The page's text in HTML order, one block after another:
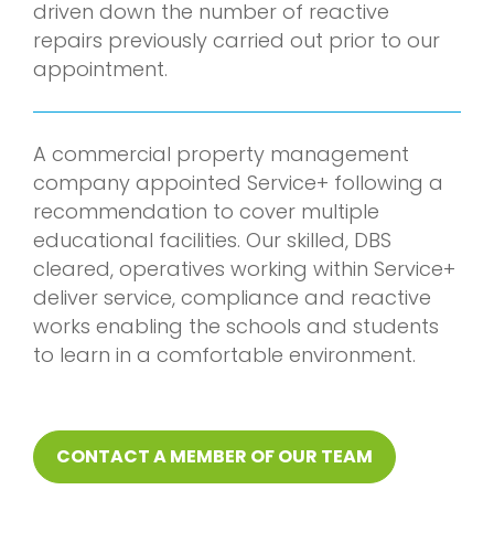
driven down the number of reactive
repairs previously carried out prior to our
appointment.
A commercial property management
company appointed Service+ following a
recommendation to cover multiple
educational facilities. Our skilled, DBS
cleared, operatives working within Service+
deliver service, compliance and reactive
works enabling the schools and students
to learn in a comfortable environment.
CONTACT A MEMBER OF OUR TEAM